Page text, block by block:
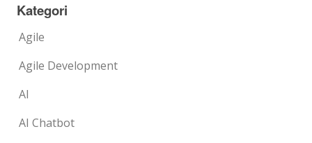
Kategori
Agile
Agile Development
AI
AI Chatbot